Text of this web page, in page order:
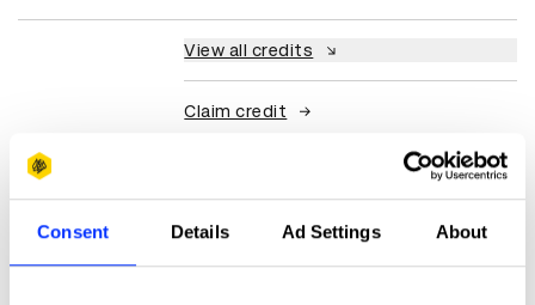
Consent Details Ad Settings About
View all credits
Claim credit
More winners
Sound Design & Use of
Music